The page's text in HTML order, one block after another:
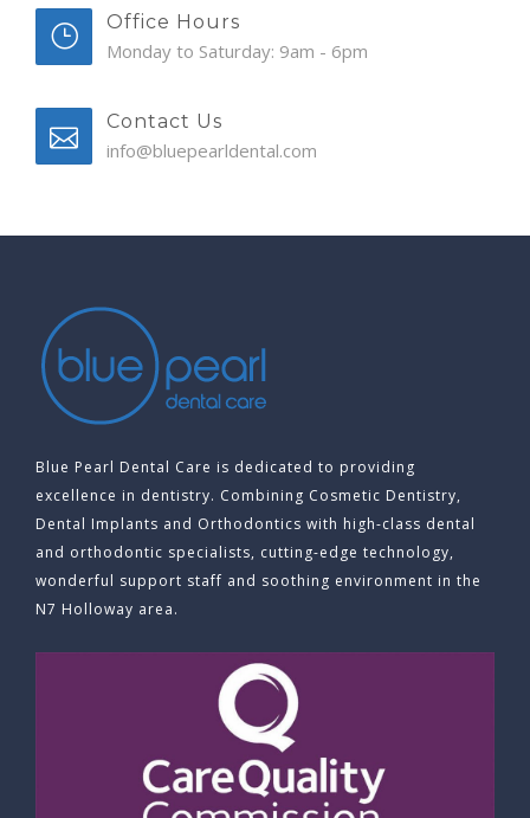
Office Hours
Monday to Saturday: 9am - 6pm
Contact Us
info@bluepearldental.com
Blue Pearl Dental Care is dedicated to providing
excellence in dentistry. Combining Cosmetic Dentistry,
Dental Implants and Orthodontics with high-class dental
and orthodontic specialists, cutting-edge technology,
wonderful support staff and soothing environment in the
N7 Holloway area.